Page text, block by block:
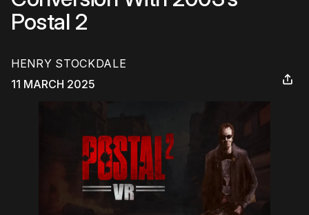
Postal 2
HENRY STOCKDALE
11 MARCH 2025